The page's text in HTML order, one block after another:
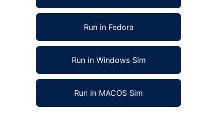
Run in Fedora
Run in Windows Sim
Run in MACOS Sim